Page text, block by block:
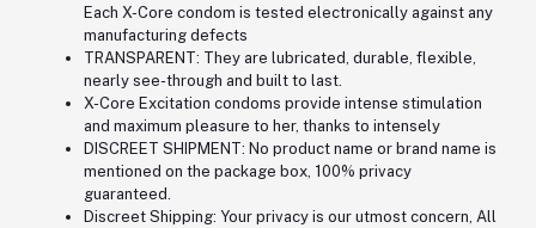
Each X-Core condom is tested electronically against any
manufacturing defects
TRANSPARENT: They are lubricated, durable, flexible,
nearly see-through and built to last.
X-Core Excitation condoms provide intense stimulation
and maximum pleasure to her, thanks to intensely
DISCREET SHIPMENT: No product name or brand name is
mentioned on the package box, 100% privacy
guaranteed.
Discreet Shipping: Your privacy is our utmost concern, All